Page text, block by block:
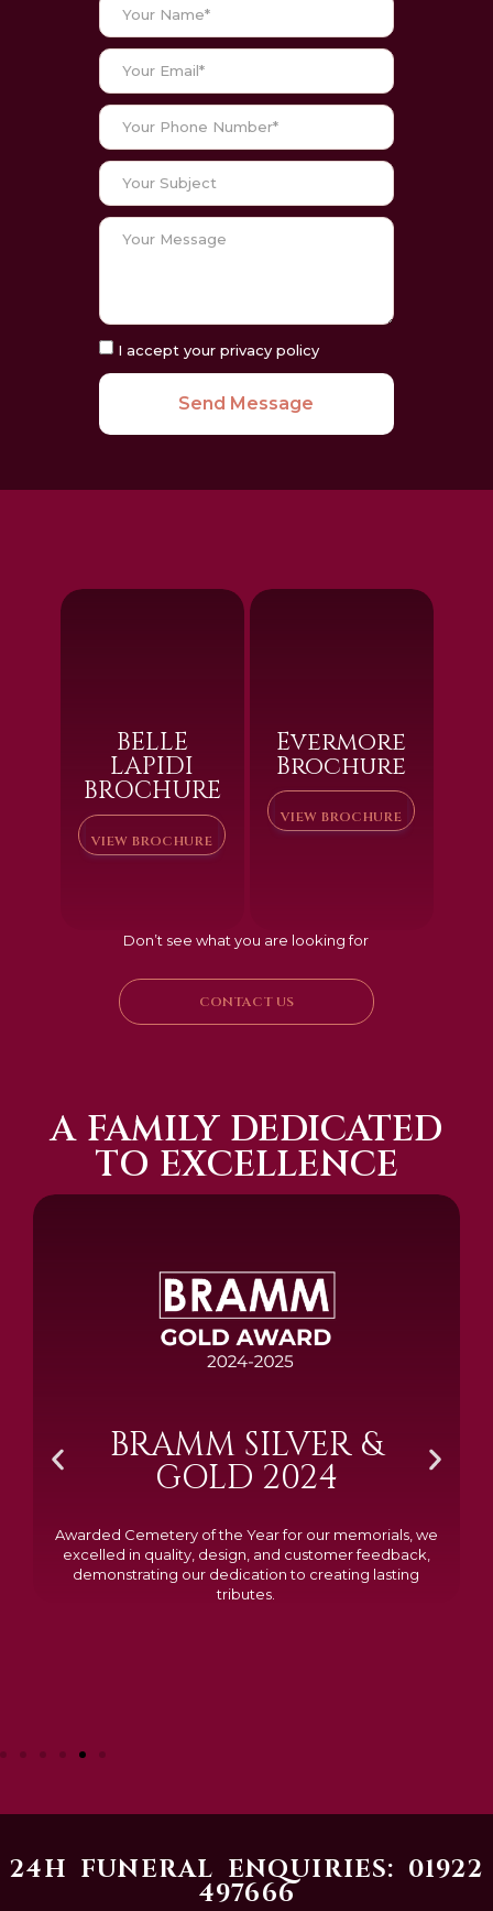
I accept your privacy policy
Send Message
BELLE
LAPIDI
BROCHURE
VIEW BROCHURE
Evermore
Brochure
VIEW BROCHURE
Don’t see what you are looking for
CONTACT US
A FAMILY DEDICATED
TO EXCELLENCE
BOSTIN'BUSINESS
BY BLACK
COUNTRY
CHAMBER OF
COMMERCE
24H FUNERAL ENQUIRIES: 01922
497666